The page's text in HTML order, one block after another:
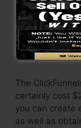
$97/month. It
pages with
restricted to
include an
incorporate
The
certainly cost
you can create
as well as